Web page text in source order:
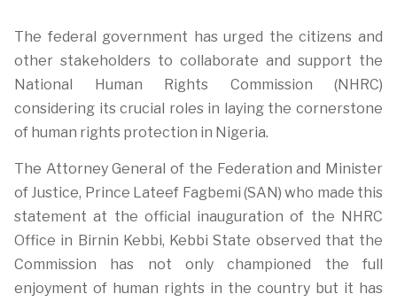
The federal government has urged the citizens and
other stakeholders to collaborate and support the
National Human Rights Commission (NHRC)
considering its crucial roles in laying the cornerstone
of human rights protection in Nigeria.
The Attorney General of the Federation and Minister
of Justice, Prince Lateef Fagbemi (SAN) who made this
statement at the official inauguration of the NHRC
Office in Birnin Kebbi, Kebbi State observed that the
Commission has not only championed the full
enjoyment of human rights in the country but it has